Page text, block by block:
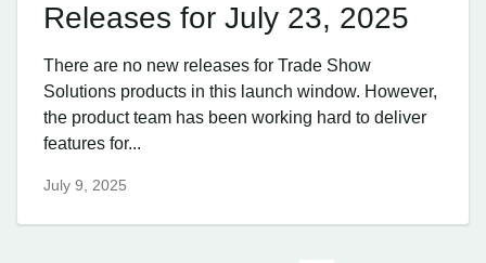
Releases for July 23, 2025
There are no new releases for Trade Show
Solutions products in this launch window. However,
the product team has been working hard to deliver
features for...
July 9, 2025